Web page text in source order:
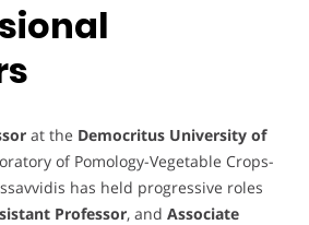
at the Democritus University of
of Pomology-Vegetable Crops-
has held progressive roles
Professor, and Associate